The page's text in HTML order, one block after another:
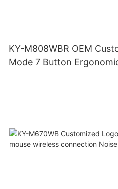
KY-M808WBR OEM
Mode 7 Button